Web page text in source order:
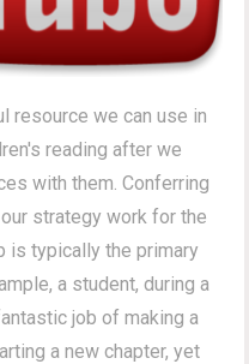
resource we can use in
reading after we
with them. Conferring
strategy work for the
is typically the primary
a student, during a
job of making a
a new chapter, yet